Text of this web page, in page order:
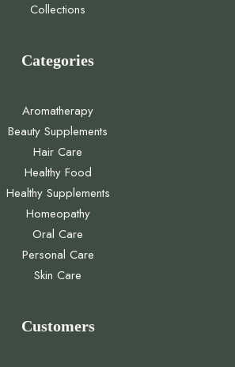
Collections
Categories
Aromatherapy
Beauty Supplements
Hair Care
Healthy Food
Healthy Supplements
Homeopathy
Oral Care
Personal Care
Skin Care
Customers